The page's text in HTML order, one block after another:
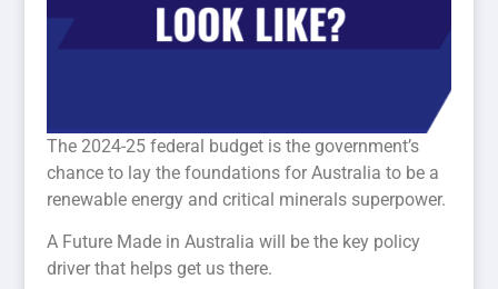
The 2024-25 federal budget is the government’s
chance to lay the foundations for Australia to be a
renewable energy and critical minerals superpower.
A Future Made in Australia will be the key policy
driver that helps get us there.